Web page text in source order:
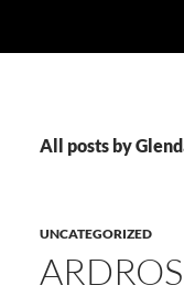
All posts by
UNCATEGORIZED